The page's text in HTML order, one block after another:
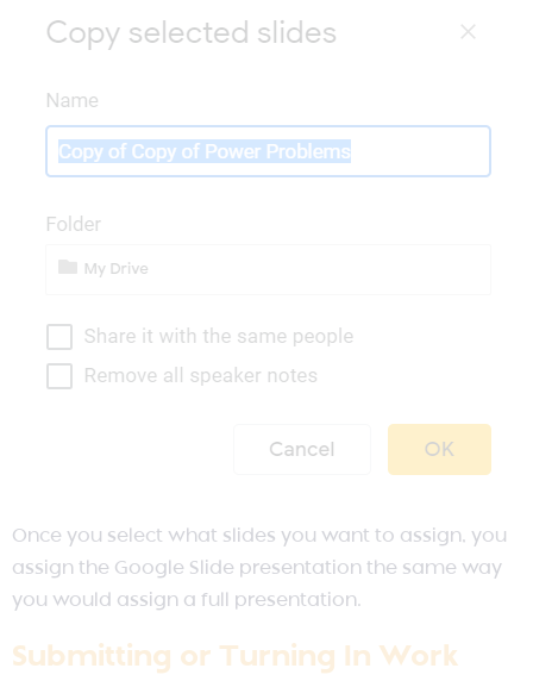
Once you select what slides you want to assign, you
assign the Google Slide presentation the same way
you would assign a full presentation.
Submitting or Turning In Work